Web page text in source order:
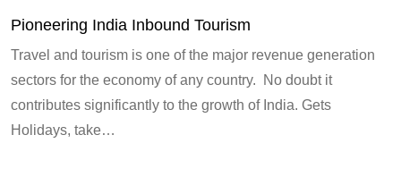
Pioneering India Inbound Tourism
Travel and tourism is one of the major revenue generation
sectors for the economy of any country. No doubt it
contributes significantly to the growth of India. Gets
Holidays, take…